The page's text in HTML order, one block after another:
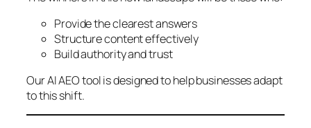
Provide the clearest answers
Structure content effectively
Build authority and trust
Our AI AEO tool is designed to help businesses adapt
to this shift.